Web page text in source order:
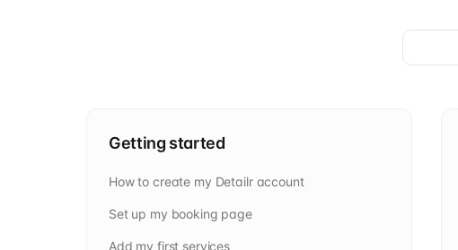
Getting started
How to create my Detailr account
Set up my booking page
Add my first services